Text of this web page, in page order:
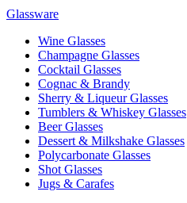
Glassware
Wine Glasses
Champagne Glasses
Cocktail Glasses
Cognac & Brandy
Sherry & Liqueur Glasses
Tumblers & Whiskey Glasses
Beer Glasses
Dessert & Milkshake Glasses
Polycarbonate Glasses
Shot Glasses
Jugs & Carafes